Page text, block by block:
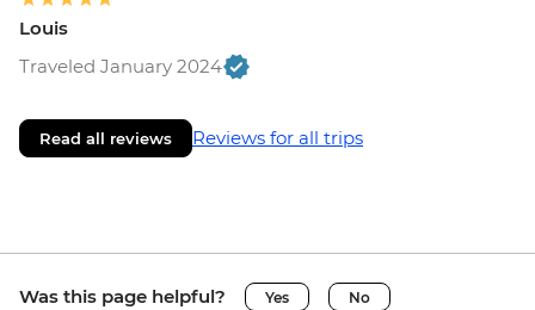
Louis
Traveled January 2024
Read all reviews Reviews for all trips
Was this page helpful? Yes No